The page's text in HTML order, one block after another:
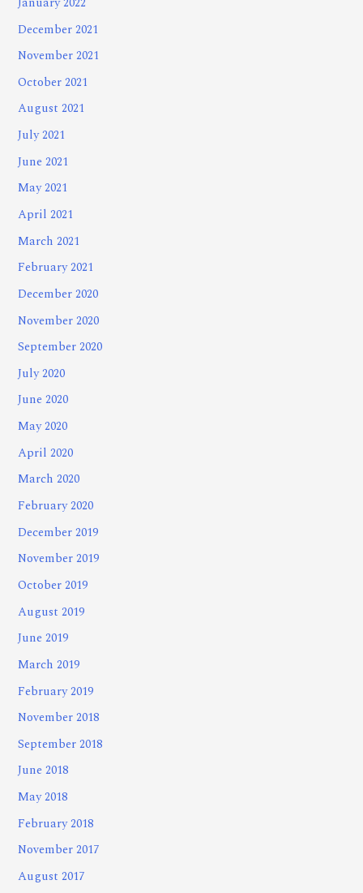
December 2021
November 2021
October 2021
August 2021
July 2021
June 2021
May 2021
April 2021
March 2021
February 2021
December 2020
November 2020
September 2020
July 2020
June 2020
May 2020
April 2020
March 2020
February 2020
December 2019
November 2019
October 2019
August 2019
June 2019
March 2019
February 2019
November 2018
September 2018
June 2018
May 2018
February 2018
November 2017
August 2017